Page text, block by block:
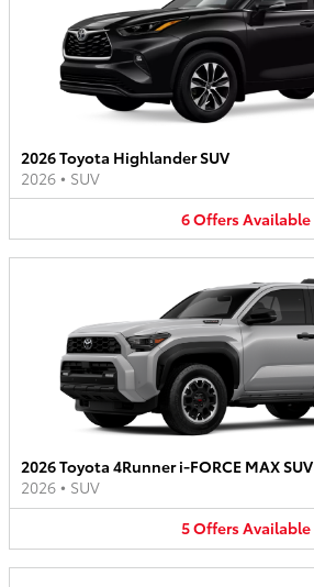
2026 Toyota Highlander SUV
2026 • SUV
6OffersAvailable
2026 Toyota 4Runner i-FORCE MAX SUV
2026 • SUV
5OffersAvailable